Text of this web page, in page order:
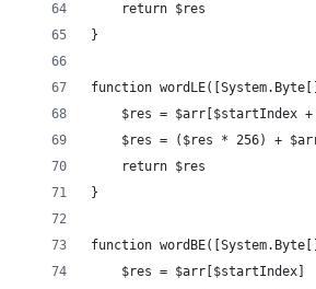
	return $res
}
function
$res = $arr[$startIndex +
$res = ($res * 256) +
	return $res
}
function
	$res = $arr[$startIndex]